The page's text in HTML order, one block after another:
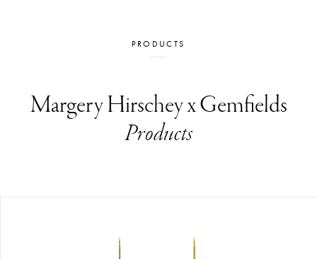
PRODUCTS
Margery Hirschey x Gemfields
Products